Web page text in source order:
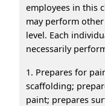
employees in this
may perform
level. Each
necessarily
1. Prepares for
scaffolding;
paint; prepares